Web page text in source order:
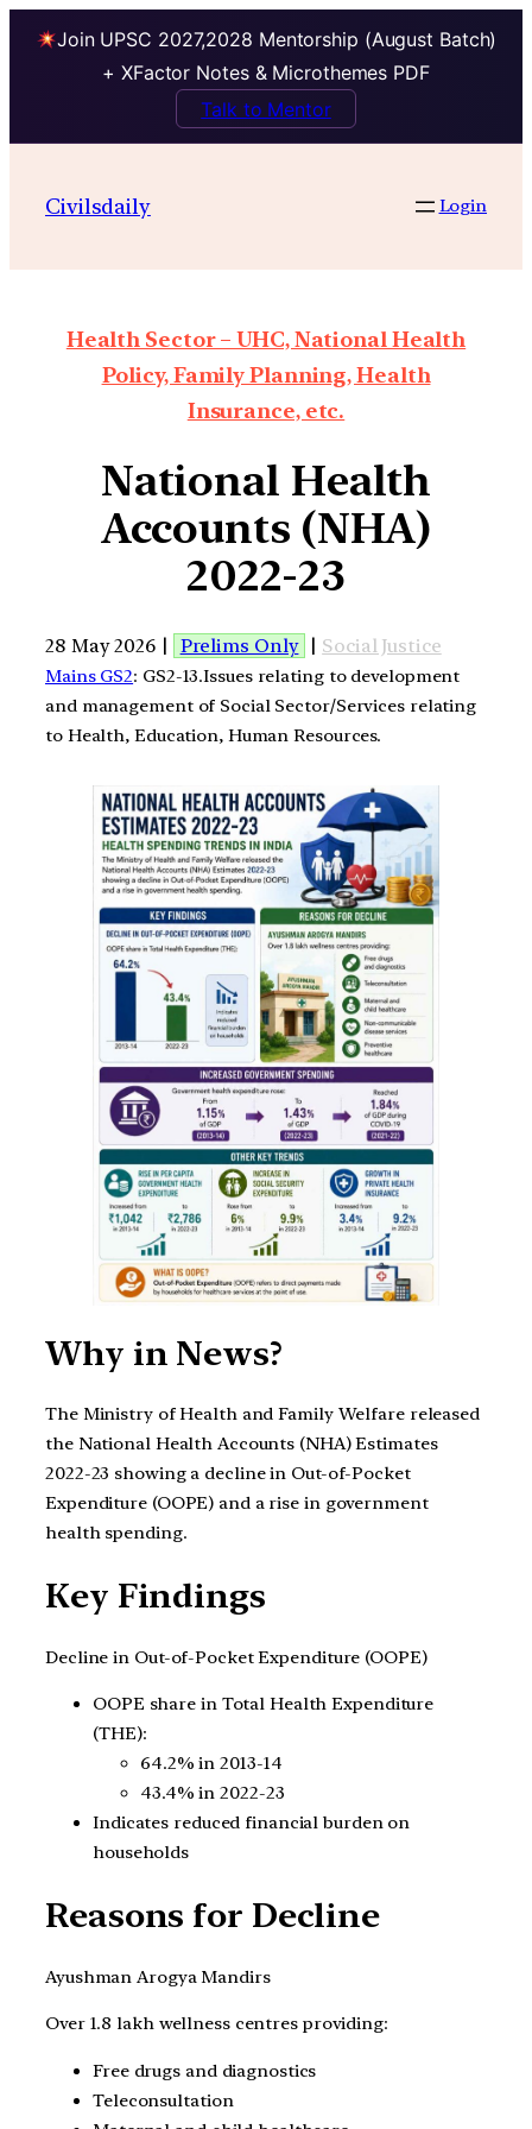
Join UPSC 2027,2028 Mentorship (August Batch)
+ XFactor Notes & Microthemes PDF
Talk to Mentor
Civilsdaily Login
Health Sector – UHC, National Health
Policy, Family Planning, Health
Insurance, etc.
National Health
Accounts (NHA)
2022-23
28 May 2026 | Prelims Only | Social Justice
Mains GS2: GS2-13.Issues relating to development
and management of Social Sector/Services relating
to Health, Education, Human Resources.
Why in News?
The Ministry of Health and Family Welfare released
the National Health Accounts (NHA) Estimates
2022-23 showing a decline in Out-of-Pocket
Expenditure (OOPE) and a rise in government
health spending.
Key Findings
Decline in Out-of-Pocket Expenditure (OOPE)
OOPE share in Total Health Expenditure
(THE):
64.2% in 2013-14
43.4% in 2022-23
Indicates reduced financial burden on
households
Reasons for Decline
Ayushman Arogya Mandirs
Over 1.8 lakh wellness centres providing:
Free drugs and diagnostics
Teleconsultation